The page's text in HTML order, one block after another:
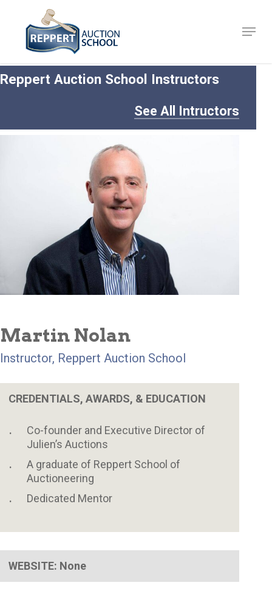
content
Menu
Reppert Auction School Instructors
See All Intructors
Martin Nolan
Instructor, Reppert Auction School
CREDENTIALS, AWARDS, & EDUCATION
Co-founder and Executive Director of
Julien’s Auctions
A graduate of Reppert School of
Auctioneering
Dedicated Mentor
WEBSITE: None
Close